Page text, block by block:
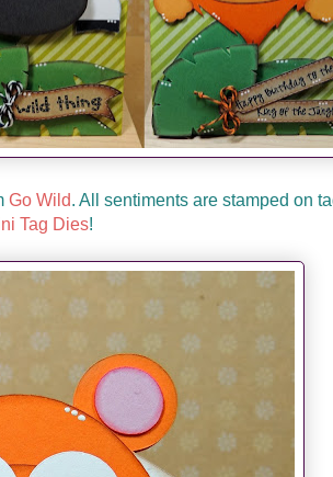
Go Wild. All sentiments are stamped on
Tag Dies!